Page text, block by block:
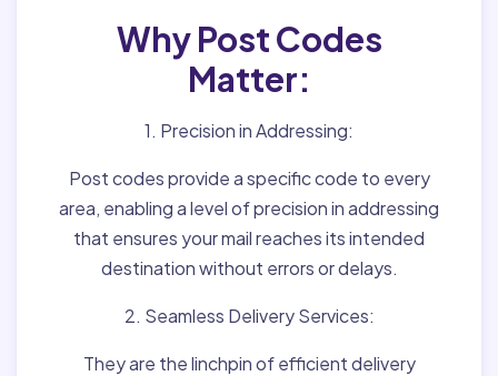
Why Post Codes
Matter:
1. Precision in Addressing:
Post codes provide a specific code to every
area, enabling a level of precision in addressing
that ensures your mail reaches its intended
destination without errors or delays.
2. Seamless Delivery Services:
They are the linchpin of efficient delivery